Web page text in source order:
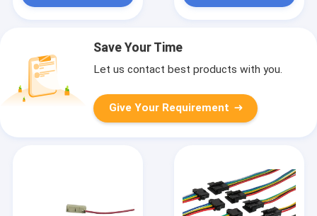
Save Your Time
Let us contact best products with you.
Give Your Requirement